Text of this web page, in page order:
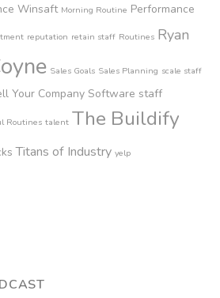
Winsaft Morning Routine Performance
reputation retain staff Routines Ryan
Sales Goals Sales Planning scale staff
Your Company Software staff
Routines talent The Buildify
Titans of Industry yelp